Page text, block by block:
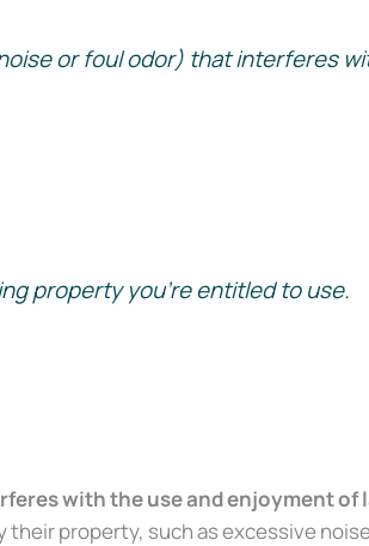
or foul odor) that interferes
property you’re entitled to use.
with the use and enjoyment of
property, such as excessive